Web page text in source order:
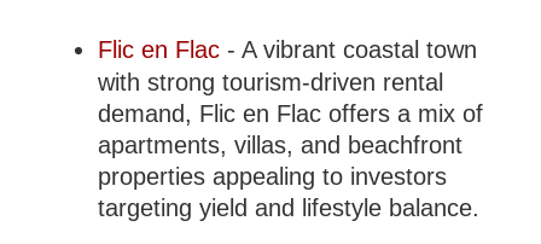
Flic en Flac - A vibrant coastal town
with strong tourism-driven rental
demand, Flic en Flac offers a mix of
apartments, villas, and beachfront
properties appealing to investors
targeting yield and lifestyle balance.